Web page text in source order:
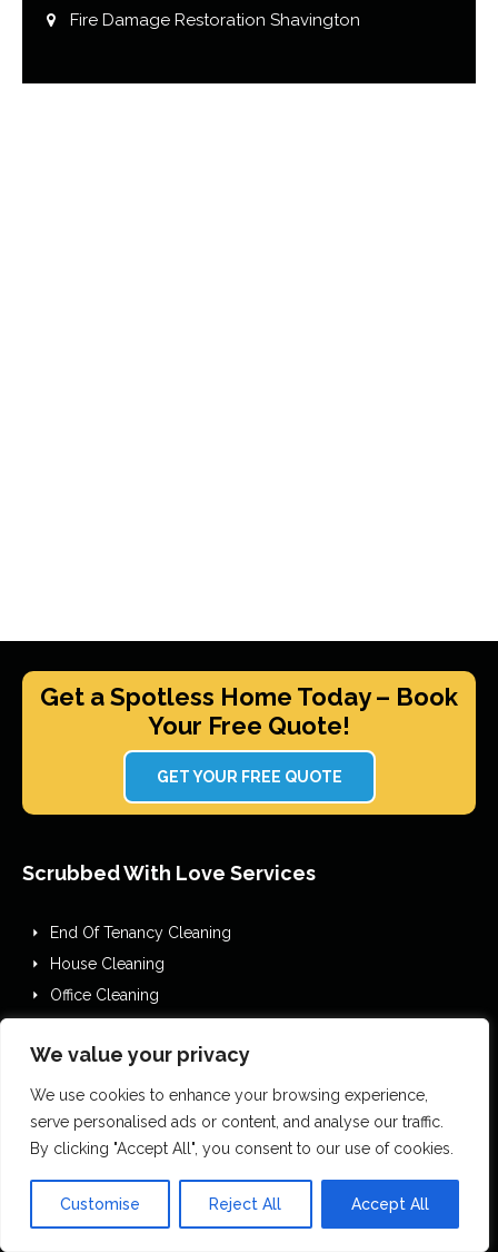
We value your privacy
We use cookies to enhance your browsing experience,
serve personalised ads or content, and analyse our traffic.
By clicking "Accept All", you consent to our use of cookies.
Customise Reject All Accept All
Fire Damage Restoration Shavington
Get a Spotless Home Today – Book
Your Free Quote!
GET YOUR FREE QUOTE
Scrubbed With Love Services
End Of Tenancy Cleaning
House Cleaning
Office Cleaning
After Builders Cleaning
One Off Deep Cleaning
Mould Removal
Flood Restoration
Holiday Let Cleaning
Gutter Vacuuming